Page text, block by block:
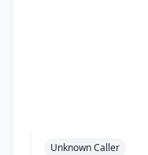
Unknown Caller